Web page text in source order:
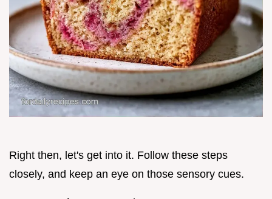
Right then, let's get into it. Follow these steps
closely, and keep an eye on those sensory cues.